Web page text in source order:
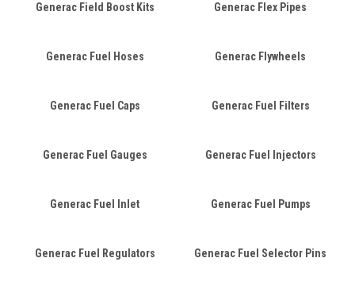
Generac Field Boost Kits Generac Flex Pipes
Generac Fuel Hoses Generac Flywheels
Generac Fuel Caps Generac Fuel Filters
Generac Fuel Gauges Generac Fuel Injectors
Generac Fuel Inlet Generac Fuel Pumps
Generac Fuel Regulators Generac Fuel Selector Pins